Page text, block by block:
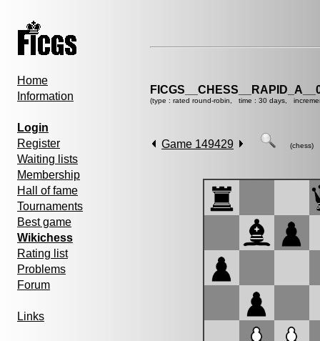
Home
Information
Login
Register
Waiting lists
Membership
Hall of fame
Tournaments
Best game
Wikichess
Rating list
Problems
Forum
Links
(type : rated round-robin, time : 30 days,
Game 149429 (chess)